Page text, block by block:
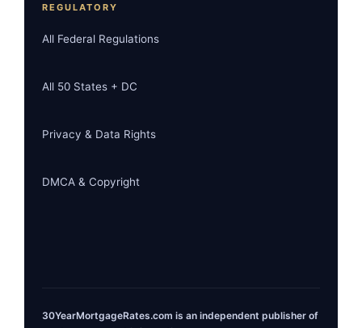
REGULATORY
All Federal Regulations
All 50 States + DC
Privacy & Data Rights
DMCA & Copyright
30YearMortgageRates.com is an independent publisher of